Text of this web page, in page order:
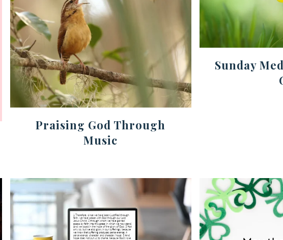
Praising God Through
Music
Sunday